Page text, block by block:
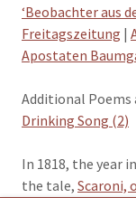
‘Beobachter aus
Freitagszeitung |
Apostaten
Additional Poems
Drinking Song (2)
In 1818, the year
the tale, Scaroni,